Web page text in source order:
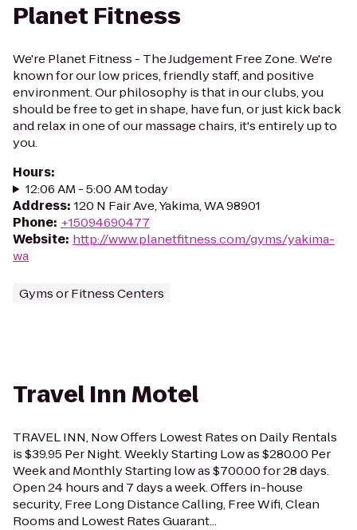
Planet Fitness
We're Planet Fitness - The Judgement Free Zone. We're
known for our low prices, friendly staff, and positive
environment. Our philosophy is that in our clubs, you
should be free to get in shape, have fun, or just kick back
and relax in one of our massage chairs, it's entirely up to
you.
Hours:
12:06 AM - 5:00 AM today
Address: 120 N Fair Ave, Yakima, WA 98901
Phone: +15094690477
Website: http://www.planetfitness.com/gyms/yakima-
wa
Gyms or Fitness Centers
Travel Inn Motel
TRAVEL INN, Now Offers Lowest Rates on Daily Rentals
is $39.95 Per Night. Weekly Starting Low as $280.00 Per
Week and Monthly Starting low as $700.00 for 28 days.
Open 24 hours and 7 days a week. Offers in-house
security, Free Long Distance Calling, Free Wifi, Clean
Rooms and Lowest Rates Guarant...